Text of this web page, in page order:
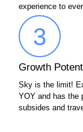
experience to
3
Growth
Sky is the limit!
YOY and has the
subsides and